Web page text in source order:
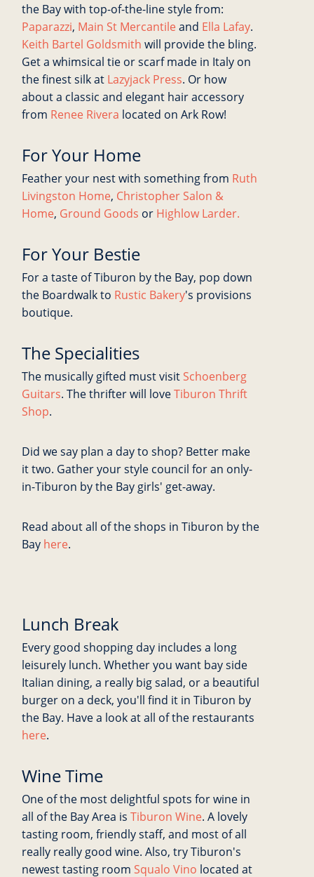
the Bay with top-of-the-line style from:
Paparazzi, Main St Mercantile and Ella Lafay.
Keith Bartel Goldsmith will provide the bling.
Get a whimsical tie or scarf made in Italy on
the finest silk at Lazyjack Press. Or how
about a classic and elegant hair accessory
from Renee Rivera located on Ark Row!
For Your Home
Feather your nest with something from Ruth
Livingston Home, Christopher Salon &
Home, Ground Goods or Highlow Larder.
For Your Bestie
For a taste of Tiburon by the Bay, pop down
the Boardwalk to Rustic Bakery's provisions
boutique.
The Specialities
The musically gifted must visit Schoenberg
Guitars. The thrifter will loveTiburon Thrift
Shop.
Did we say plan a day to shop? Better make
it two. Gather your style council for an only-
in-Tiburon by the Bay girls' get-away.
Read about all of the shops in Tiburon by the
Bay here.
Lunch Break
Every good shopping day includes a long
leisurely lunch. Whether you want bay side
Italian dining, a really big salad, or a beautiful
burger on a deck, you'll find it in Tiburon by
the Bay. Have a look at all of the restaurants
here.
Wine Time
One of the most delightful spots for wine in
all of the Bay Area is Tiburon Wine. A lovely
tasting room, friendly staff, and most of all
really really good wine. Also, try Tiburon's
newest tasting room Squalo Vino located at